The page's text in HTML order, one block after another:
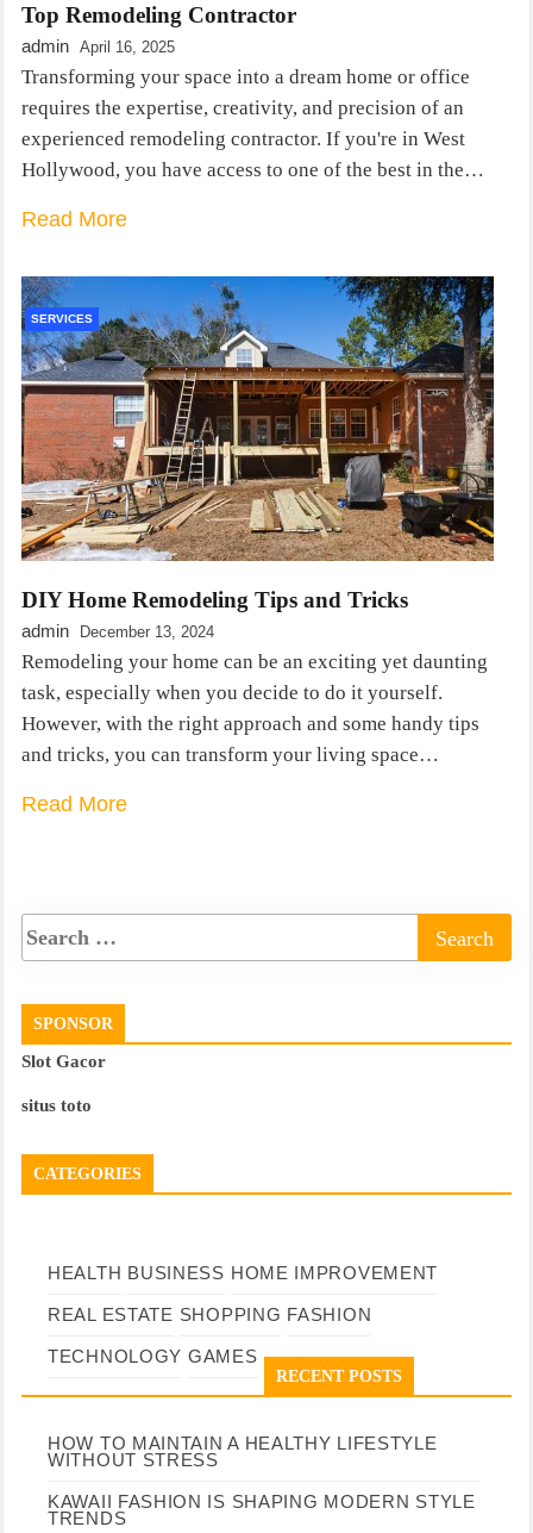
Top Remodeling Contractor
admin April 16, 2025
Transforming your space into a dream home or office
requires the expertise, creativity, and precision of an
experienced remodeling contractor. If you're in West
Hollywood, you have access to one of the best in the…
Read More
SERVICES
DIY Home Remodeling Tips and Tricks
admin December 13, 2024
Remodeling your home can be an exciting yet daunting
task, especially when you decide to do it yourself.
However, with the right approach and some handy tips
and tricks, you can transform your living space…
Read More
SPONSOR
Slot Gacor
situs toto
CATEGORIES
HEALTH BUSINESS HOME IMPROVEMENT
REAL ESTATE SHOPPING FASHION
TECHNOLOGY GAMES
RECENT POSTS
HOW TO MAINTAIN A HEALTHY LIFESTYLE
WITHOUT STRESS
KAWAII FASHION IS SHAPING MODERN STYLE
TRENDS